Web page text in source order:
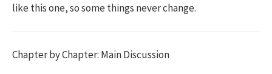
like this one, so some things never change.
Chapter by Chapter: Main Discussion